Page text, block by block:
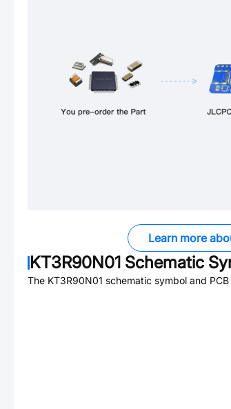
Learn more
KT3R90N01 Schematic
The KT3R90N01 schematic symbol and